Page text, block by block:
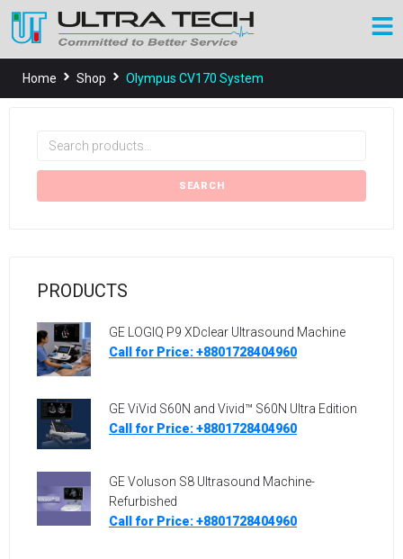
Home Shop Olympus CV170 System
SEARCH
PRODUCTS
GE LOGIQ P9 XDclear Ultrasound Machine
Call for Price: +8801728404960
GE ViVid S60N and Vivid™ S60N Ultra Edition
Call for Price: +8801728404960
GE Voluson S8 Ultrasound Machine-
Refurbished
Call for Price: +8801728404960